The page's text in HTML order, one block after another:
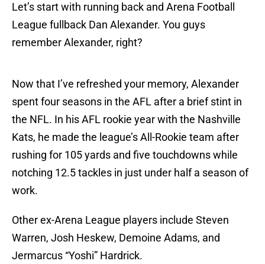
Let’s start with running back and Arena Football
League fullback Dan Alexander. You guys
remember Alexander, right?
Now that I’ve refreshed your memory, Alexander
spent four seasons in the AFL after a brief stint in
the NFL. In his AFL rookie year with the Nashville
Kats, he made the league’s All-Rookie team after
rushing for 105 yards and five touchdowns while
notching 12.5 tackles in just under half a season of
work.
Other ex-Arena League players include Steven
Warren, Josh Heskew, Demoine Adams, and
Jermarcus “Yoshi” Hardrick.